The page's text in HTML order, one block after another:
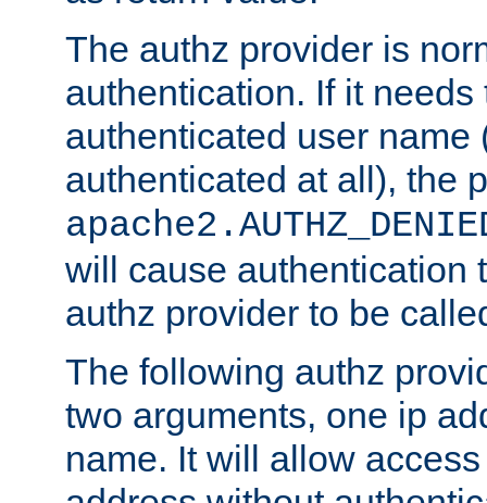
The authz provider is
authentication. If it needs
authenticated user name
authenticated at all), the
will cause authentication
authz provider to be
The following authz
two arguments, one ip
name. It will allow